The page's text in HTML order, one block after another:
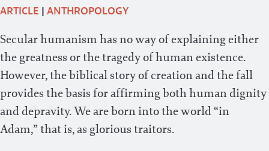
ARTICLE | ANTHROPOLOGY
Secular humanism has no way of explaining either
the greatness or the tragedy of human existence.
However, the biblical story of creation and the fall
provides the basis for affirming both human dignity
and depravity. We are born into the world “in
Adam,” that is, as glorious traitors.